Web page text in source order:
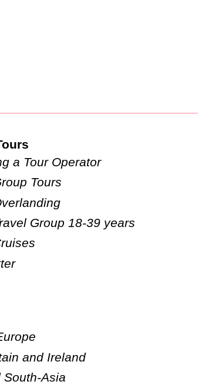
a Tour Operator
Tours
Group 18-39 years
and Ireland
South-Asia